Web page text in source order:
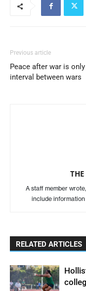
Previous article
Peace after war is
interval between wars
THE
A staff member
include
RELATED ARTICLES